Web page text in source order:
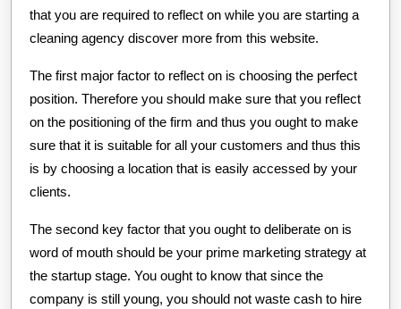
that you are required to reflect on while you are starting a
cleaning agency discover more from this website.
The first major factor to reflect on is choosing the perfect
position. Therefore you should make sure that you reflect
on the positioning of the firm and thus you ought to make
sure that it is suitable for all your customers and thus this
is by choosing a location that is easily accessed by your
clients.
The second key factor that you ought to deliberate on is
word of mouth should be your prime marketing strategy at
the startup stage. You ought to know that since the
company is still young, you should not waste cash to hire